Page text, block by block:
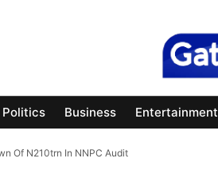
Politics Business Entertainment
Of N210trn In NNPC Audit